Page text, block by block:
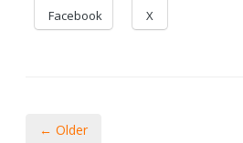
Facebook X
← Older